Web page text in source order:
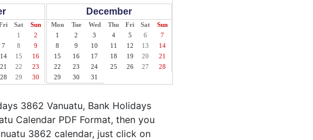
Sat
Sun
1
2
7 8
9
14 15
16
21 22
23
28 29 30
December
Mon Tue Wed Thu Fri Sat
Sun
1
2 3 4 5 6
7
8
9 10 11 12 13
14
15
16 17 18 19 20
21
22
23 24 25 26 27
28
29
30 31
3862 Vanuatu, Bank Holidays
Calendar PDF Format, then you
3862 calendar, just click on